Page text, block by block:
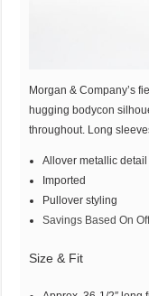
Morgan & Company’s
hugging bodycon
throughout. Long
Allover metallic detail
Imported
Pullover styling
Savings Based On
Size & Fit